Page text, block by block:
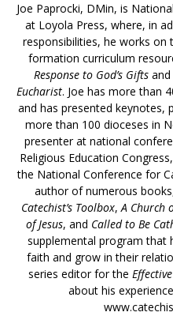
Joe Paprocki, DMin, is
at Loyola Press, where, in
responsibilities, he works
formation curriculum
Response to God’s Giftsand
Eucharist. Joe has more than
and has presented keynotes,
more than 100 dioceses in
presenter at national
Religious Education
the National Conference for
author of numerous
Catechist’s Toolbox,A Church
of Jesus, and Called to Be
supplemental program that
faith and grow in their
series editor for the
about his